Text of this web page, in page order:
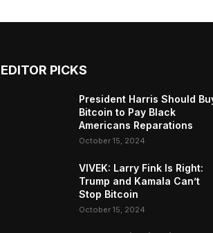
EDITOR PICKS
President Harris Should
Bitcoin to Pay Black
Americans Reparations
October 15, 2024
VIVEK: Larry Fink Is Right:
Trump and Kamala Can’t
Stop Bitcoin
October 15, 2024